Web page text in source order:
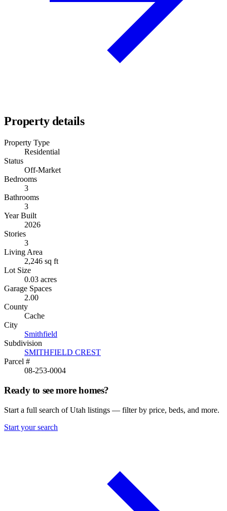
Property details
Property Type
Residential
Status
Off-Market
Bedrooms
3
Bathrooms
3
Year Built
2026
Stories
3
Living Area
2,246 sq ft
Lot Size
0.03 acres
Garage Spaces
2.00
County
Cache
City
Smithfield
Subdivision
SMITHFIELD CREST
Parcel #
08-253-0004
Ready to see more homes?
Start a full search of Utah listings — filter by price, beds, and more.
Start your search